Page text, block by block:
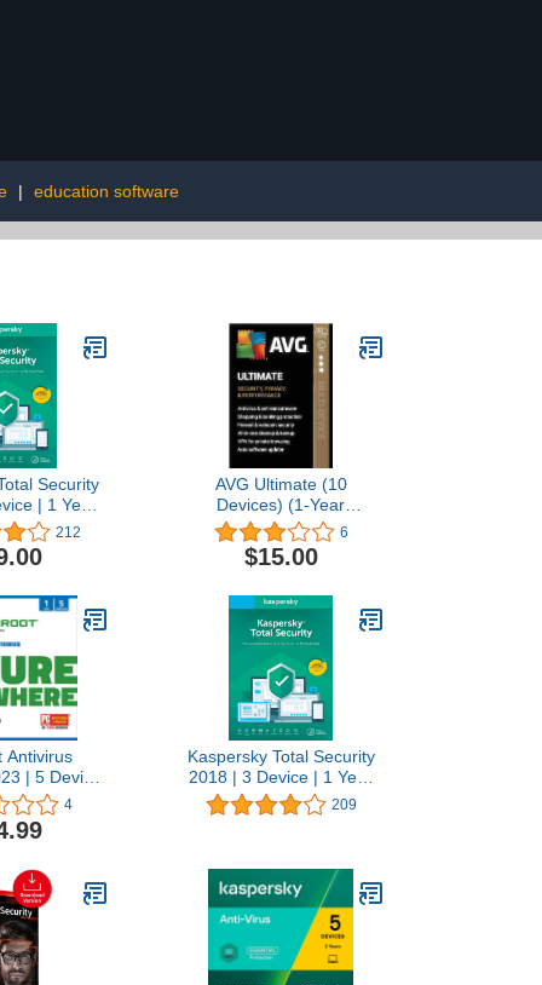
| education software
Security
| 1 Year
212
AVG Ultimate (10
Devices) (1-Year
Subscription) -
Android|Mac|Windows
6
$15.00
Antivirus
| 5 Device
for
Renewal
4
Kaspersky Total Security
2018 | 3 Device | 1 Year
[Key Code] 209